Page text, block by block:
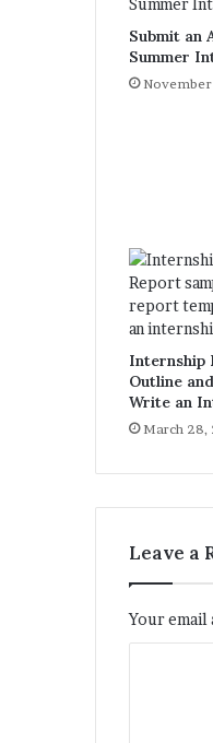
Submit an
Summer
November
Internship
Outline
Write an
March 28,
Leave a
Your email